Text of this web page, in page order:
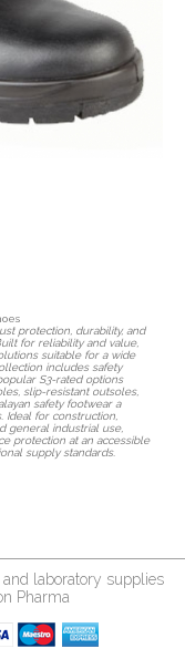
protection, durability, and
for reliability and value,
suitable for a wide
includes safety
S3-rated options
slip-resistant outsoles,
safety footwear a
Ideal for construction,
general industrial use,
protection at an accessible
supply standards.
laboratory supplies
Pharma